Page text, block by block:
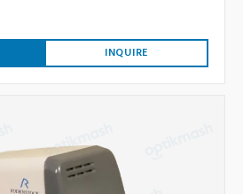
INQUIRE